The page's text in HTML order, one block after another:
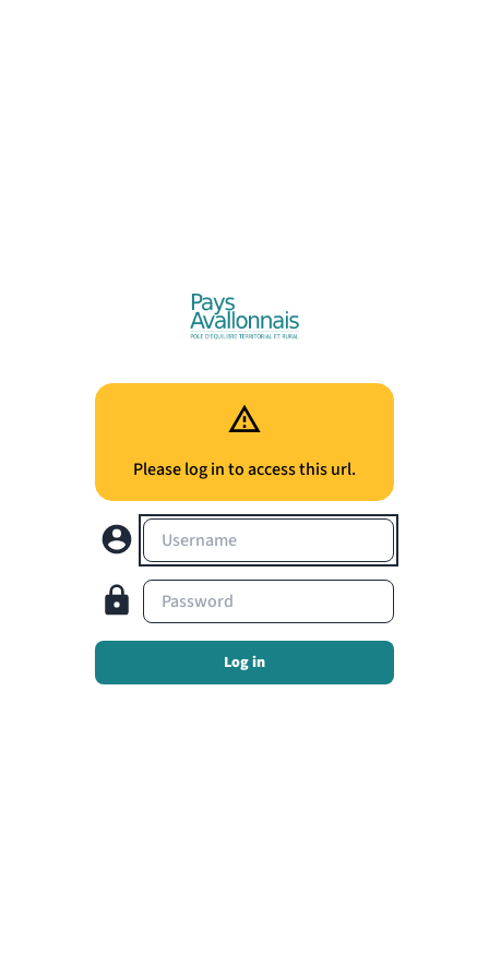
Please log in to access this url.
Username
Password
Log in